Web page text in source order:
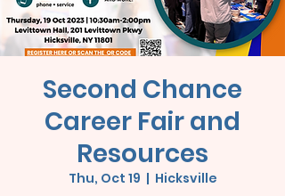
Second Chance
Career Fair and
Resources
Thu, Oct 19
  |
Hicksville